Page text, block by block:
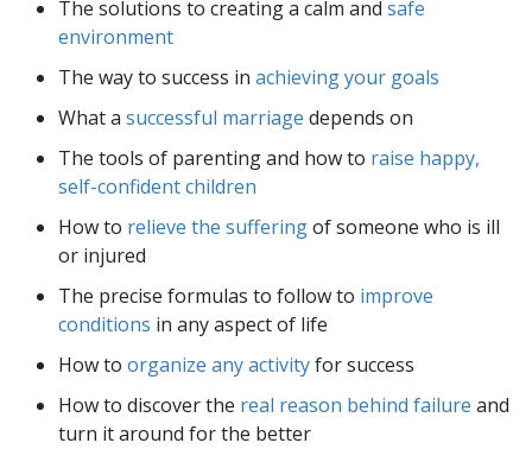
The solutions to creating a calm and safe
environment
The way to success in achieving your goals
What a successful marriage depends on
The tools of parenting and how to raise happy,
self-confident children
How to relieve the sufferingof someone who is ill
or injured
The precise formulas to follow to improve
conditions in any aspect of life
How to organize any activityfor success
How to discover the real reason behind failure and
turn it around for the better